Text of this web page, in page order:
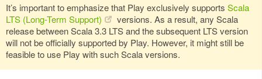
It’s important to emphasize that Play exclusively supports Scala
LTS (Long-Term Support)
versions. As a result, any Scala
release between Scala 3.3 LTS and the subsequent LTS version
will not be officially supported by Play. However, it might still be
feasible to use Play with such Scala versions.